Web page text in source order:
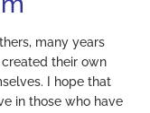
many years
their own
I hope that
in those who have